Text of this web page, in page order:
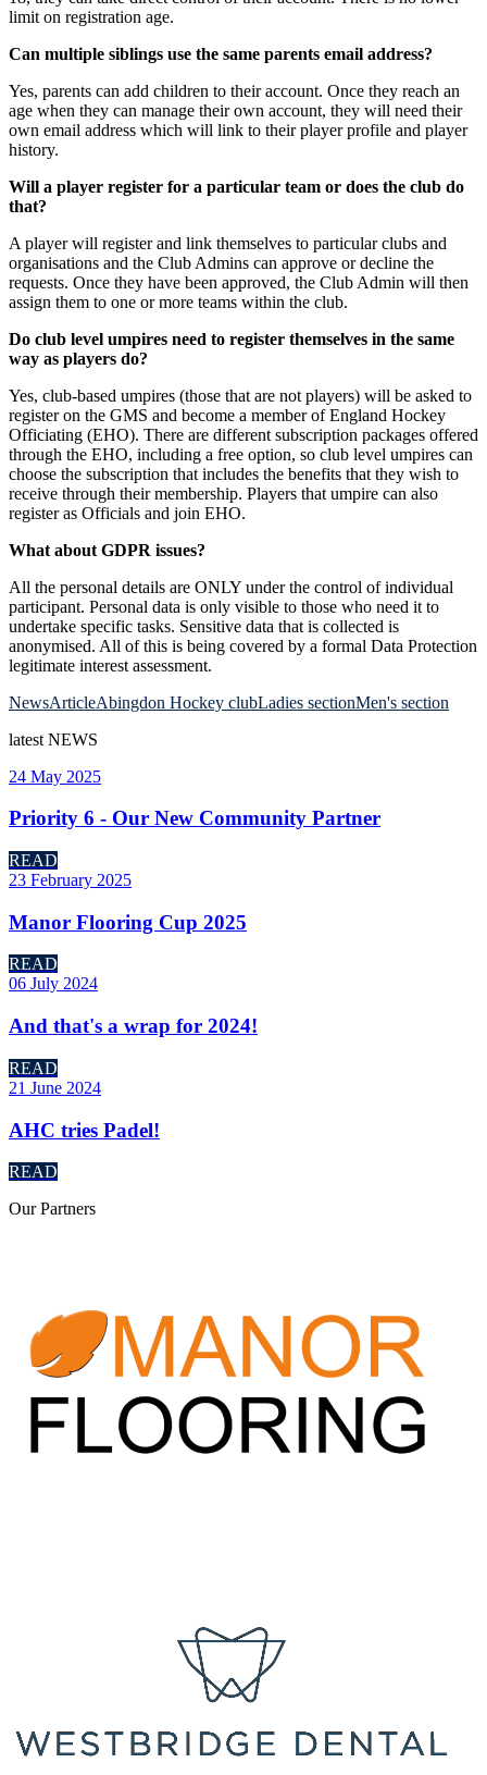
limit on registration age.
Can multiple siblings use the same parents email address?
Yes, parents can add children to their account. Once they reach an
age when they can manage their own account, they will need their
own email address which will link to their player profile and player
history.
Will a player register for a particular team or does the club do
that?
A player will register and link themselves to particular clubs and
organisations and the Club Admins can approve or decline the
requests. Once they have been approved, the Club Admin will then
assign them to one or more teams within the club.
Do club level umpires need to register themselves in the same
way as players do?
Yes, club-based umpires (those that are not players) will be asked to
register on the GMS and become a member of England Hockey
Officiating (EHO). There are different subscription packages offered
through the EHO, including a free option, so club level umpires can
choose the subscription that includes the benefits that they wish to
receive through their membership. Players that umpire can also
register as Officials and join EHO.
What about GDPR issues?
All the personal details are ONLY under the control of individual
participant. Personal data is only visible to those who need it to
undertake specific tasks. Sensitive data that is collected is
anonymised. All of this is being covered by a formal Data Protection
legitimate interest assessment.
NewsArticleAbingdon Hockey clubLadies sectionMen's section
latest NEWS
24 May 2025
Priority 6 - Our New Community Partner
READ
23 February 2025
Manor Flooring Cup 2025
READ
06 July 2024
And that's a wrap for 2024!
READ
21 June 2024
AHC tries Padel!
READ
OurPartners